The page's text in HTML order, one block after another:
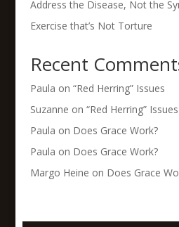
Address the Disease, Not the
Exercise that’s Not Torture
Recent
Paula on “Red Herring” Issues
Suzanne on “Red Herring” Issues
Paula on Does Grace Work?
Paula on Does Grace Work?
Margo Heine on Does Grace